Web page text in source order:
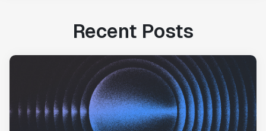
Recent Posts